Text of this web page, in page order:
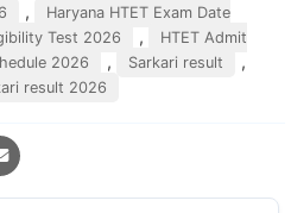
,
Haryana HTET Exam Date
Test 2026 ,
HTET Admit
2026 , Sarkari result ,
result 2026